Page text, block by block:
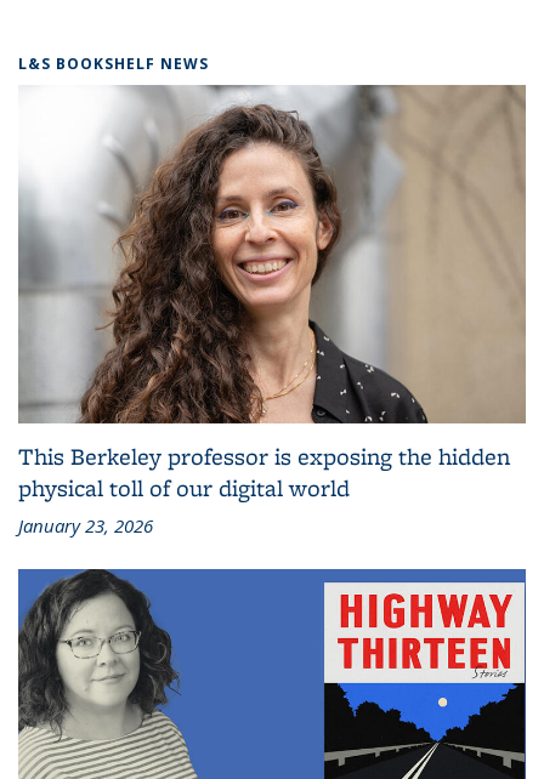
L&S BOOKSHELF NEWS
This Berkeley professor is exposing the hidden
physical toll of our digital world
January 23, 2026